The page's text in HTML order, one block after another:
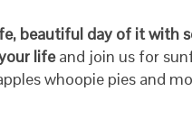
beautiful day of it with
lifeand join us for
whoopie pies and